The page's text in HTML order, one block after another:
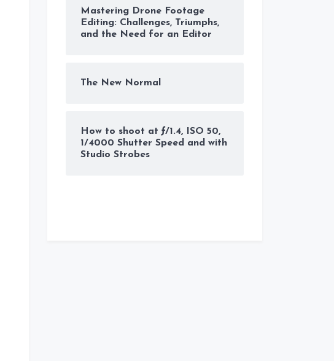
Mastering Drone Footage
Editing: Challenges, Triumphs,
and the Need for an Editor
The New Normal
How to shoot at ƒ/1.4, ISO 50,
1/4000 Shutter Speed and with
Studio Strobes